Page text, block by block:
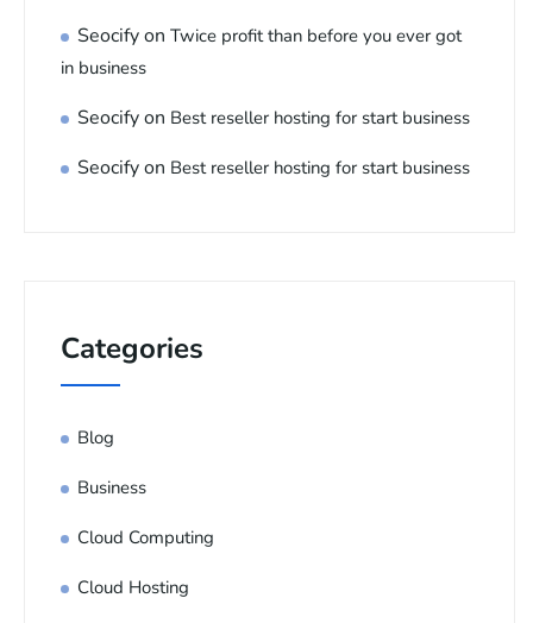
Seocifyon Twice profit than before you ever got
in business
Seocifyon Best reseller hosting for start business
Seocifyon Best reseller hosting for start business
Categories
Blog
Business
Cloud Computing
Cloud Hosting